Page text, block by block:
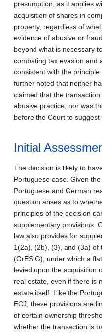
presumption, as it applies
acquisition of shares in
property, regardless of
evidence of abusive or
beyond what is necessary
combating tax evasion and
consistent with the
further noted that neither
claimed that the
abusive practice, nor was
before the Court to suggest
Initial
The decision is likely to
Portuguese case. Given
Portuguese and German
question arises as to
principles of the decision
supplementary provisions.
law also provides for
1(2a), (2b), (3), and (3a) of
(GrEStG), under which a
levied upon the acquisition
real estate, even if there is
estate itself. Like the
ECJ, these provisions are
of certain ownership
whether the transaction is